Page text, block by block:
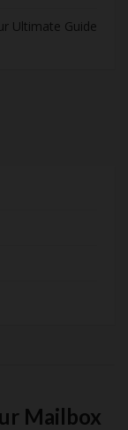
Ultimate Guide
Mailbox